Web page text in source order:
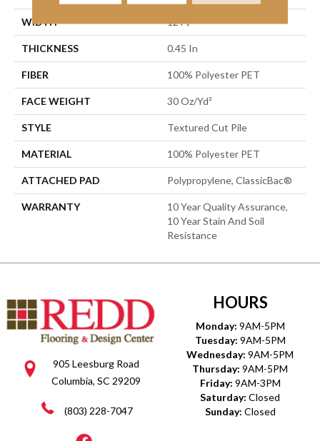
WIDTH 12 Ft
THICKNESS 0.45 In
FIBER 100% Polyester PET
FACE WEIGHT 30 Oz/yd²
STYLE Textured Cut Pile
MATERIAL 100% Polyester PET
ATTACHED PAD Polypropylene, ClassicBac®
WARRANTY
10 Year Quality Assurance,
10 Year Stain And Soil
Resistance
905 Leesburg Road
Columbia, SC 29209
(803) 228-7047
HOURS
Monday: 9AM-5PM
Tuesday: 9AM-5PM
Wednesday: 9AM-5PM
Thursday: 9AM-5PM
Friday: 9AM-3PM
Saturday: Closed
Sunday: Closed